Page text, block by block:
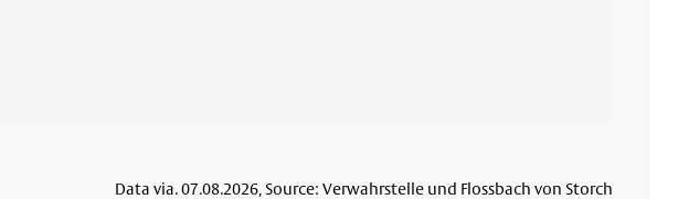
Data via. 07.08.2026, Source: Verwahrstelle und Flossbach von Storch